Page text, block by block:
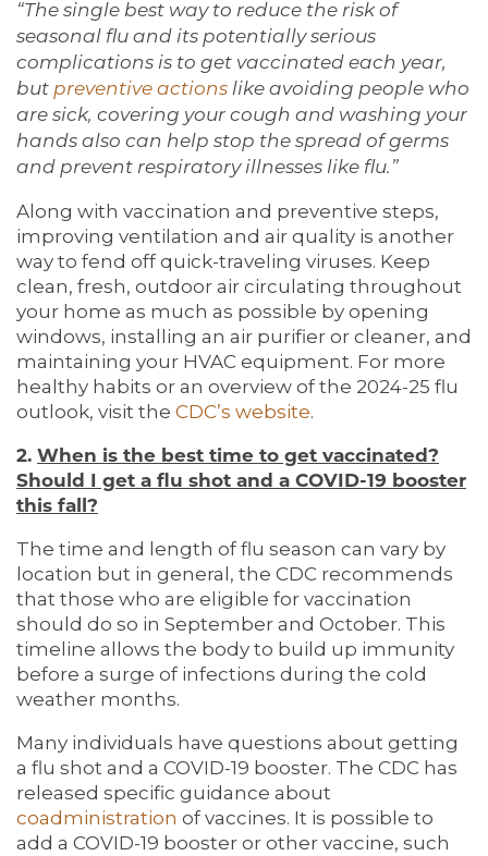
“The single best way to reduce the risk of
seasonal flu and its potentially serious
complications is to get vaccinated each year,
but preventive actions like avoiding people who
are sick, covering your cough and washing your
hands also can help stop the spread of germs
and prevent respiratory illnesses like flu.”
Along with vaccination and preventive steps,
improving ventilation and air quality is another
way to fend off quick-traveling viruses. Keep
clean, fresh, outdoor air circulating throughout
your home as much as possible by opening
windows, installing an air purifier or cleaner, and
maintaining your HVAC equipment. For more
healthy habits or an overview of the 2024-25 flu
outlook, visit the CDC’s website.
2. When is the best time to get vaccinated?
Should I get a flu shot and a COVID-19 booster
this fall?
The time and length of flu season can vary by
location but in general, the CDC recommends
that those who are eligible for vaccination
should do so in September and October. This
timeline allows the body to build up immunity
before a surge of infections during the cold
weather months.
Many individuals have questions about getting
a flu shot and a COVID-19 booster. The CDC has
released specific guidance about
coadministration of vaccines. It is possible to
add a COVID-19 booster or other vaccine, such